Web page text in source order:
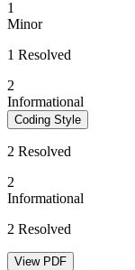
1
Minor
1 Resolved
2
Informational
Coding Style
2 Resolved
2
Informational
2 Resolved
View PDF